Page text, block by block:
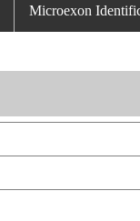
Microexon